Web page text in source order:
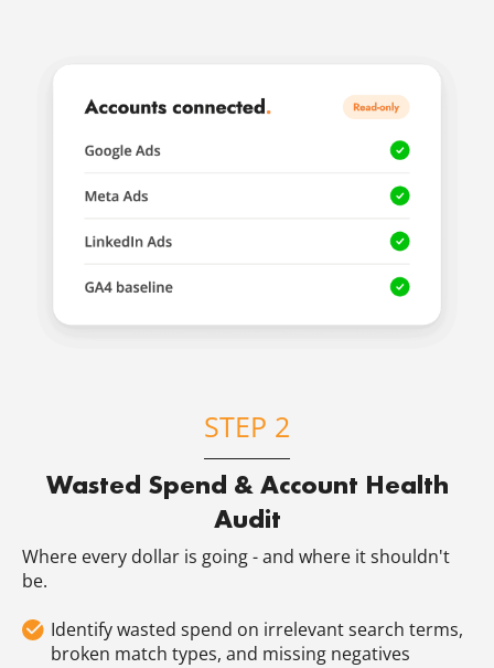
STEP 2
Wasted Spend & Account Health
Audit
Where every dollar is going - and where it shouldn't
be.
Identify wasted spend on irrelevant search terms,
broken match types, and missing negatives